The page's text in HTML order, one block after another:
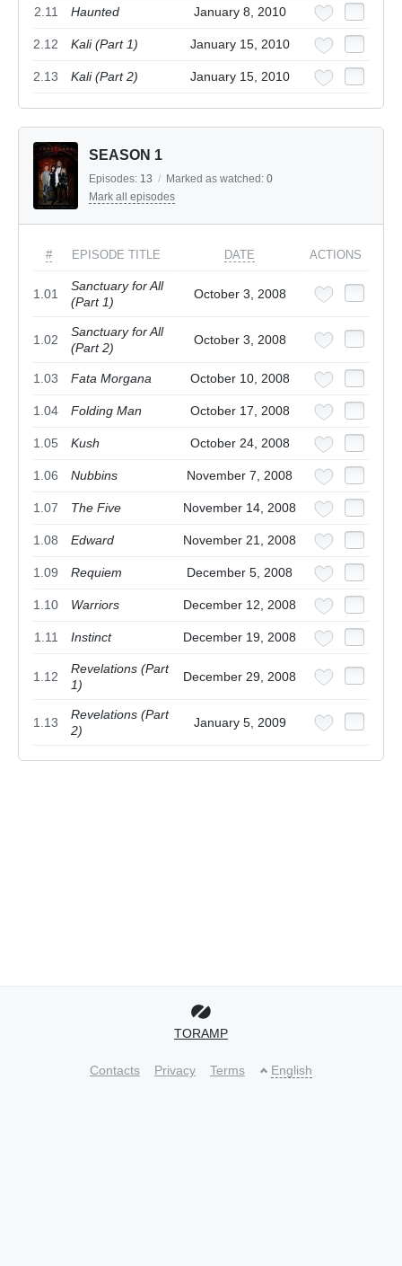
2.11 Haunted January 8, 2010
2.12 Kali (Part 1) January 15, 2010
2.13 Kali (Part 2) January 15, 2010
SEASON 1
Episodes: 13 / Marked as watched: 0
Mark all episodes
# EPISODE TITLE DATE ACTIONS
1.01
Sanctuary for All
(Part 1)
October 3, 2008
1.02
Sanctuary for All
(Part 2)
October 3, 2008
1.03 Fata Morgana October 10, 2008
1.04 Folding Man October 17, 2008
1.05 Kush October 24, 2008
1.06 Nubbins November 7, 2008
1.07 The Five November 14, 2008
1.08 Edward November 21, 2008
1.09 Requiem December 5, 2008
1.10 Warriors December 12, 2008
1.11 Instinct December 19, 2008
1.12
Revelations (Part
1)
December 29, 2008
1.13
Revelations (Part
2)
January 5, 2009
TORAMP
Contacts Privacy Terms English